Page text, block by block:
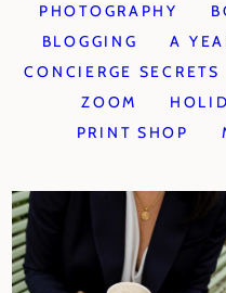
PHOTOGRAPHY
BLOGGING
A
CONCIERGE SECRETS
ZOOM
PRINT SHOP